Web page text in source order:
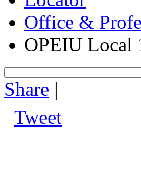
Office &
OPEIU Local
Share |
Tweet